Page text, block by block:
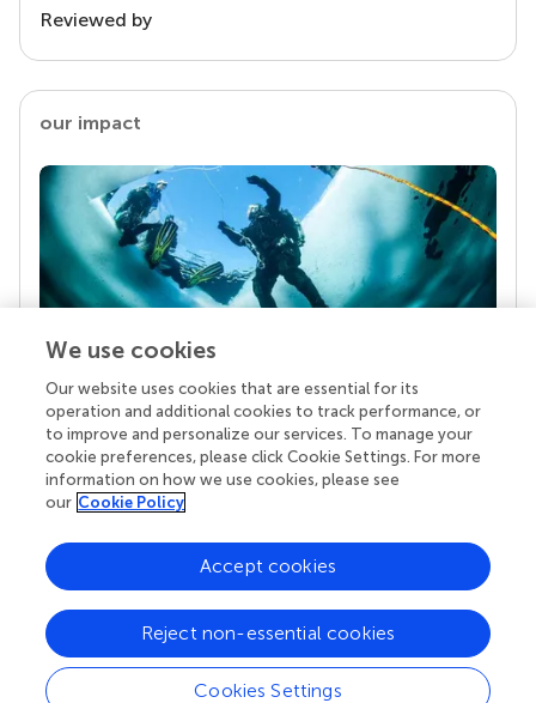
Reviewed by
our impact
Your research is the real superpower
Behind each article we publish stands a team of
superheroes: authors, editors, and reviewers who
chose to uphold quality standards and share
knowledge openly. Read more about the impact
We use cookies
Our website uses cookies that are essential for its
operation and additional cookies to track performance, or
to improve and personalize our services. To manage your
cookie preferences, please click Cookie Settings. For more
information on how we use cookies, please see
our Cookie Policy
Cookies Settings
Reject non-essential cookies
Accept cookies